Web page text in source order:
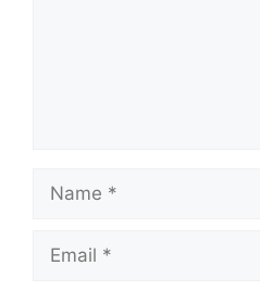
Name
Email